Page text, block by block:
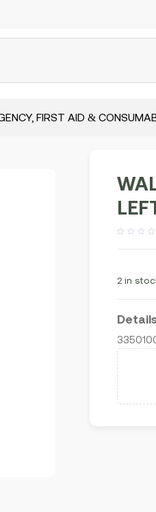
FIRST AID &
out
2 in